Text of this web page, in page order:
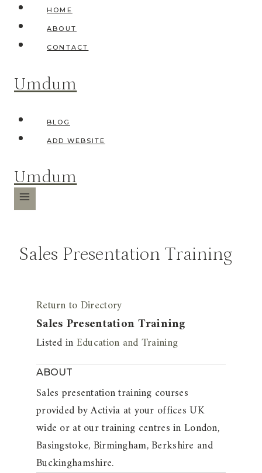
Skip
content
HOME
ABOUT
CONTACT
Umdum
BLOG
ADD WEBSITE
Umdum
Sales Presentation Training
Return to Directory
Sales Presentation Training
Listed inEducation and Training
ABOUT
Sales presentation training courses
provided by Activia at your offices UK
wide or at our training centres in London,
Basingstoke, Birmingham, Berkshire and
Buckinghamshire.